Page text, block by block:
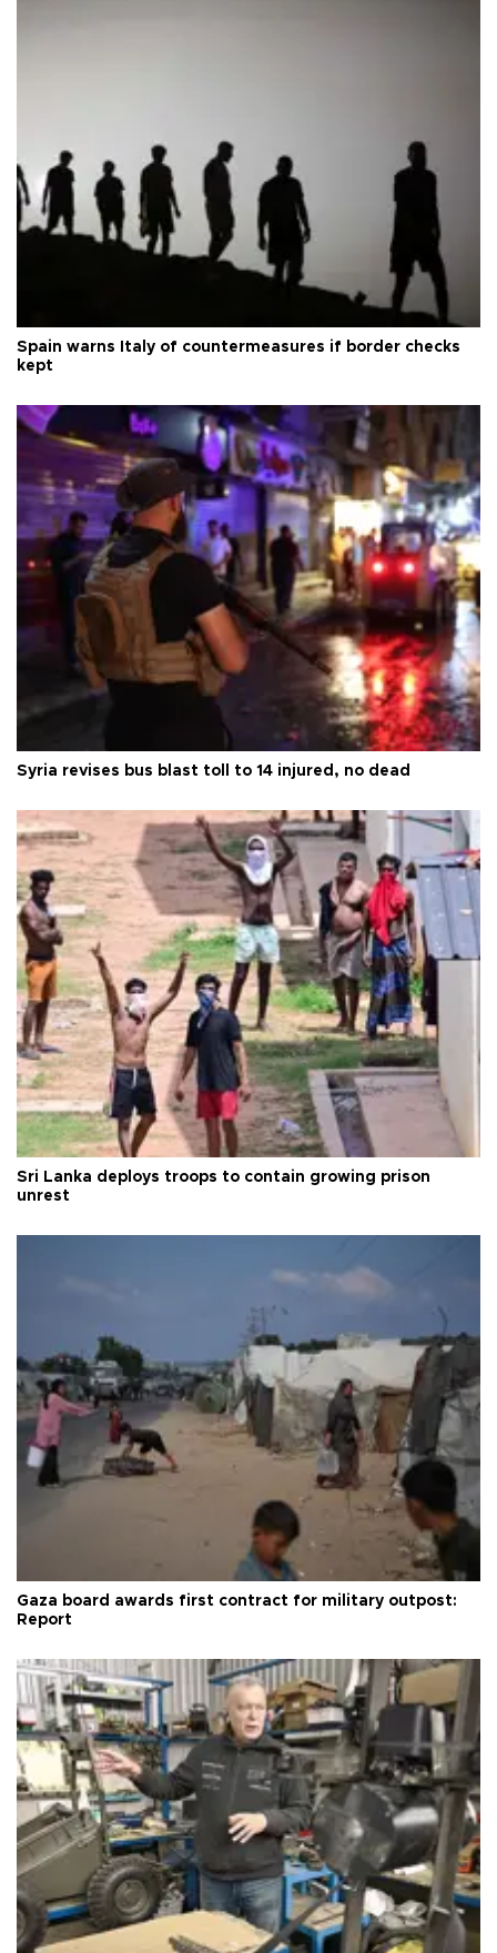
Spain warns Italy of countermeasures if border checks
kept
Syria revises bus blast toll to 14 injured, no dead
Sri Lanka deploys troops to contain growing prison
unrest
Gaza board awards first contract for military outpost:
Report